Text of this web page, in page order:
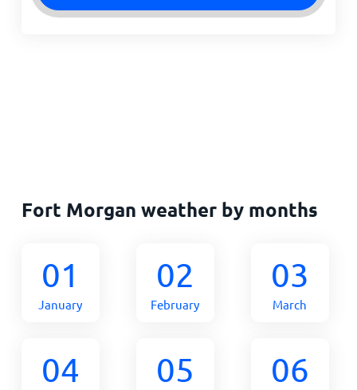
Fort Morgan weather by months
01
January
02
February
03
March
04 05 06